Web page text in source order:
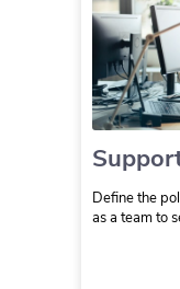
Define the
as a team to